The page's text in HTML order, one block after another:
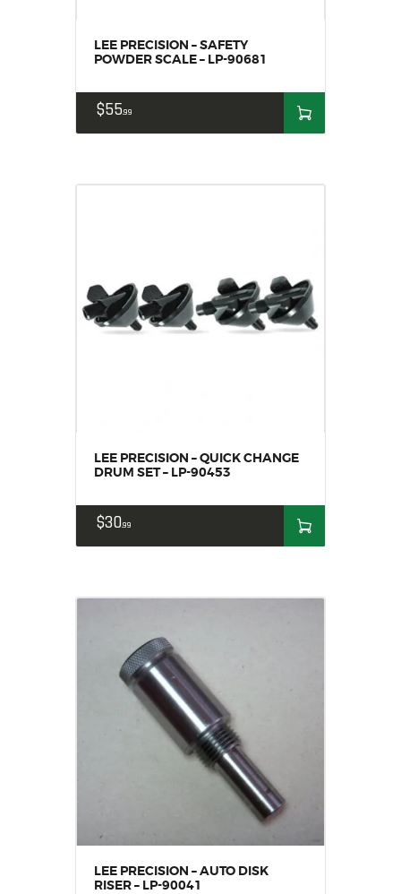
LEE PRECISION – SAFETY
POWDER SCALE – LP-90681
$5599
LEE PRECISION – QUICK CHANGE
DRUM SET – LP-90453
$3099
LEE PRECISION – AUTO DISK
RISER – LP-90041